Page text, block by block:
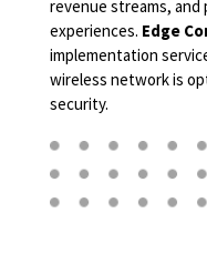
revenue streams,
experiences. Edge
implementation
wireless network is
security.